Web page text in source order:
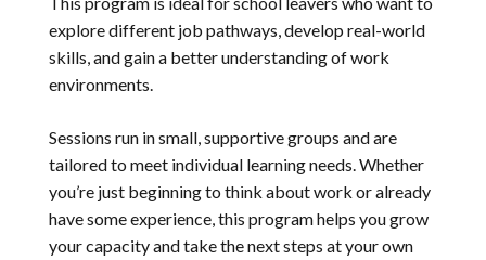
explore different job pathways, develop real-world
skills, and gain a better understanding of work
environments.
Sessions run in small, supportive groups and are
tailored to meet individual learning needs. Whether
you’re just beginning to think about work or already
have some experience, this program helps you grow
your capacity and take the next steps at your own